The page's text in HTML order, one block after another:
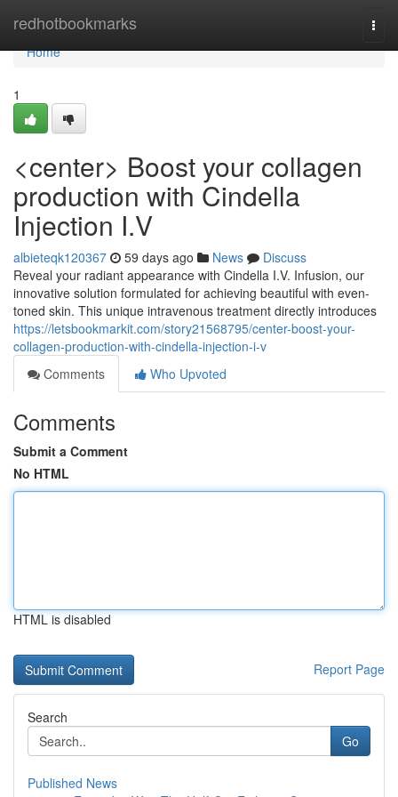
redhotbookmarks
Home
Home
1
<center> Boost your collagen
production with Cindella
Injection I.V
albieteqk120367 59 days ago News
Discuss
Reveal your radiant appearance with Cindella I.V. Infusion, our
innovative solution formulated for achieving beautiful with even-
toned skin. This unique intravenous treatment directly introduces
https://letsbookmarkit.com/story21568795/center-boost-your-
collagen-production-with-cindella-injection-i-v
Comments
Who Upvoted
Comments
Submit a Comment
No HTML
HTML is disabled
Report Page
Search
Go
Published News